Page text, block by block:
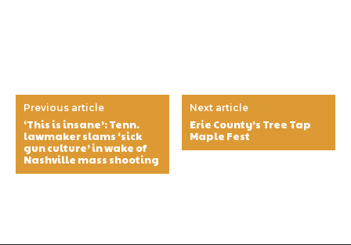
Previous article
‘This is insane’: Tenn.
lawmaker slams ‘sick
gun culture’ in wake of
Nashville mass shooting
Next article
Erie County’s Tree Tap
Maple Fest